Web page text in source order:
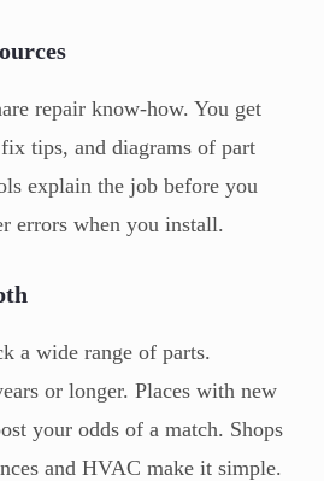
repair know-how. You get
tips, and diagrams of part
explain the job before you
errors when you install.
a wide range of parts.
or longer. Places with new
your odds of a match. Shops
and HVAC make it simple.